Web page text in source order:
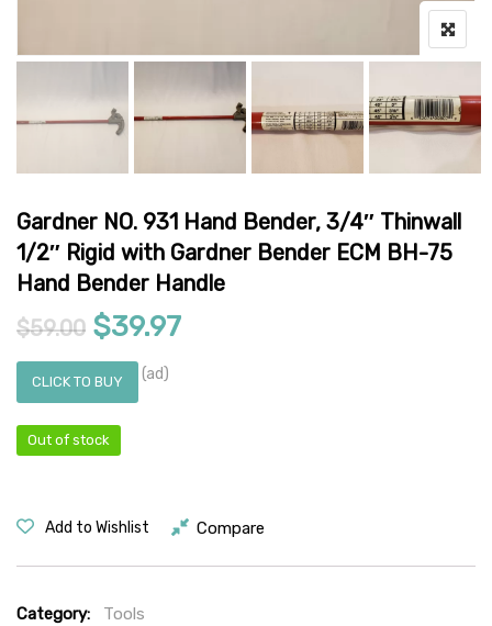
Gardner NO. 931 Hand Bender, 3/4″ Thinwall
1/2″ Rigid with Gardner Bender ECM BH-75
Hand Bender Handle
$59.00 Original price was: $59.00.
$39.97Current price is: $39.97.
CLICK TO BUY (ad)
Out of stock
Add to Wishlist Compare
Category:
Tools